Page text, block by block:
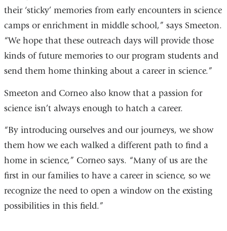
their ‘sticky’ memories from early encounters in science
camps or enrichment in middle school,” says Smeeton.
“We hope that these outreach days will provide those
kinds of future memories to our program students and
send them home thinking about a career in science.”
Smeeton and Corneo also know that a passion for
science isn’t always enough to hatch a career.
“By introducing ourselves and our journeys, we show
them how we each walked a different path to find a
home in science,” Corneo says. “Many of us are the
first in our families to have a career in science, so we
recognize the need to open a window on the existing
possibilities in this field.”